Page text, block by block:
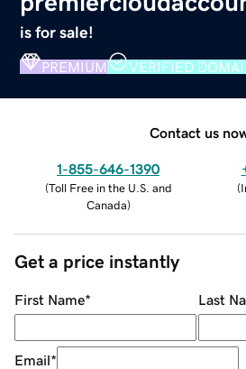
is for sale!
PREMIUM VERIFIED
Contact us
1-855-646-1390
(Toll Free in the U.S. and
Canada)
(
Get a price instantly
First Name* Last
Email*